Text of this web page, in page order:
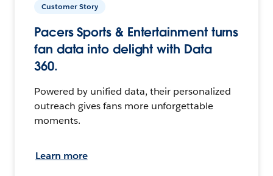
Customer Story
Pacers Sports & Entertainment turns
fan data into delight with Data
360.
Powered by unified data, their personalized
outreach gives fans more unforgettable
moments.
Learn more